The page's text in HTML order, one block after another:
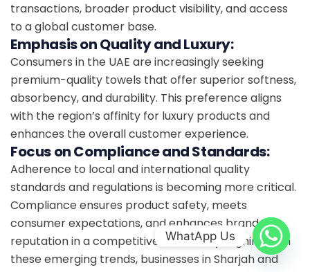
transactions, broader product visibility, and access
to a global customer base.
Emphasis on Quality and Luxury:
Consumers in the UAE are increasingly seeking
premium-quality towels that offer superior softness,
absorbency, and durability. This preference aligns
with the region’s affinity for luxury products and
enhances the overall customer experience.
Focus on Compliance and Standards:
Adherence to local and international quality
standards and regulations is becoming more critical.
Compliance ensures product safety, meets
consumer expectations, and enhances brand
reputation in a competitive market. By aligning with
these emerging trends, businesses in Sharjah and
WhatApp Us